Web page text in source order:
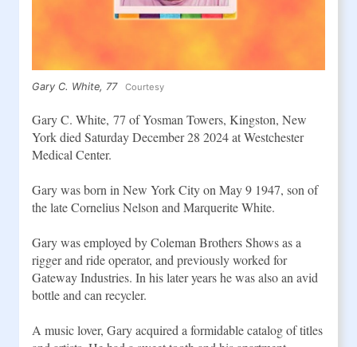
Gary C. White, 77 Courtesy
Gary C. White, 77 of Yosman Towers, Kingston, New
York died Saturday December 28 2024 at Westchester
Medical Center.
Gary was born in New York City on May 9 1947, son of
the late Cornelius Nelson and Marquerite White.
Gary was employed by Coleman Brothers Shows as a
rigger and ride operator, and previously worked for
Gateway Industries. In his later years he was also an avid
bottle and can recycler.
A music lover, Gary acquired a formidable catalog of titles